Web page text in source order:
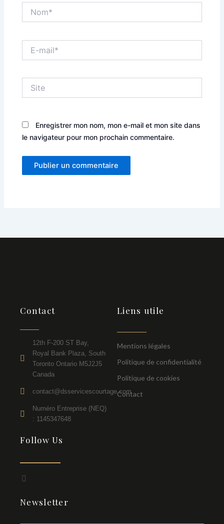
mail*
Enregistrer mon nom, mon e-mail et mon site dans
le navigateur pour mon prochain commentaire.
Contact
12th F-200 ST Bay,
Royal Bank Plaza, South
Toronto Ontario M5J2J5
Canada
contact@dsservicescourtage.com
Numéro Entreprise (NEQ)
: 1145347648
Liens utile
Mentions légales
Politique de confidentialité
Politique de cookies
Contact
Follow Us
F
e
Newsletter